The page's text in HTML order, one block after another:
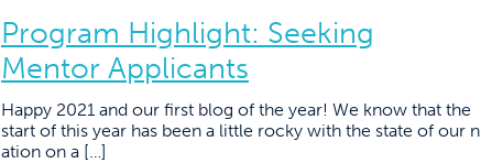
Program Highlight: Seeking
Mentor Applicants
Happy 2021 and our first blog of the year! We know that the
start of this year has been a little rocky with the state of our n
ation on a […]